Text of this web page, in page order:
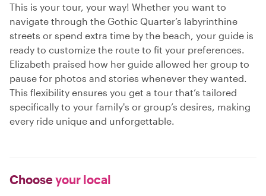
This is your tour, your way! Whether you want to
navigate through the Gothic Quarter’s labyrinthine
streets or spend extra time by the beach, your guide is
ready to customize the route to fit your preferences.
Elizabeth praised how her guide allowed her group to
pause for photos and stories whenever they wanted.
This flexibility ensures you get a tour that’s tailored
specifically to your family's or group’s desires, making
every ride unique and unforgettable.
Chooseyour local